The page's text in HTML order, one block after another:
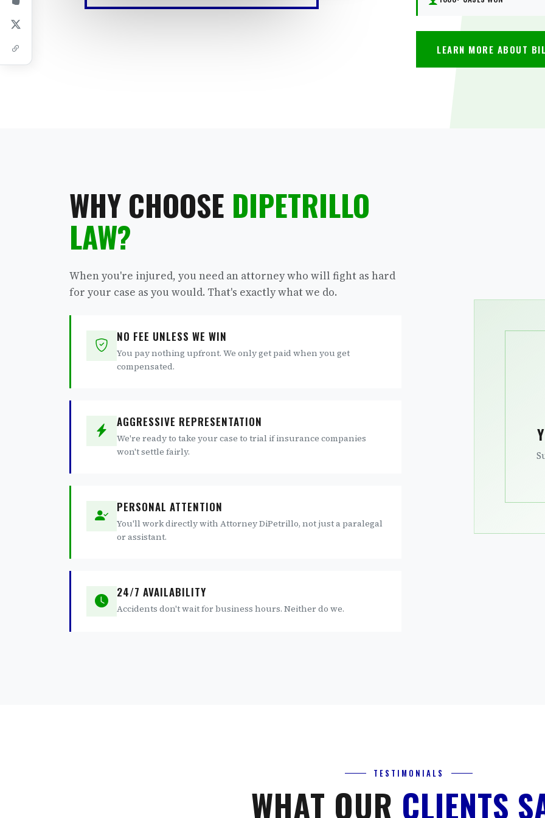
LEARN MORE ABOUT
WHY CHOOSE DIPETRILLO
LAW?
When you're injured, you need an attorney who will fight as hard
for your case as you would. That's exactly what we do.
NO FEE UNLESS WE WIN
You pay nothing upfront. We only get paid when you get
compensated.
AGGRESSIVE REPRESENTATION
We're ready to take your case to trial if insurance companies
won't settle fairly.
PERSONAL ATTENTION
You'll work directly with Attorney DiPetrillo, not just a paralegal
or assistant.
24/7 AVAILABILITY
Accidents don't wait for business hours. Neither do we.
TESTIMONIALS
WHAT OUR CLIENTS